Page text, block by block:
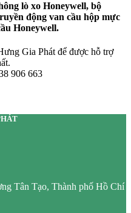
lò xo Honeywell, bộ
động van cầu hộp mực
Honeywell.
Gia Phát để được hỗ trợ
906 663
Tân Tạo, Thành phố Hồ Chí